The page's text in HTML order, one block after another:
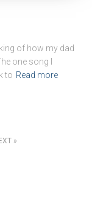
of how my dad
one song I
to Read more